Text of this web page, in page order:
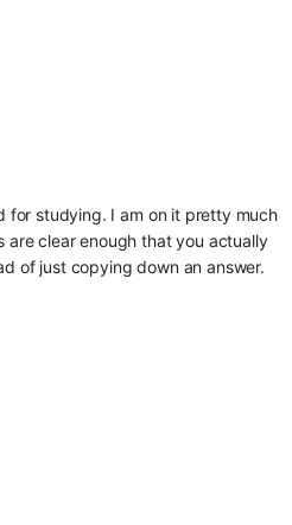
for studying. I am on it pretty much
clear enough that you actually
of just copying down an answer.